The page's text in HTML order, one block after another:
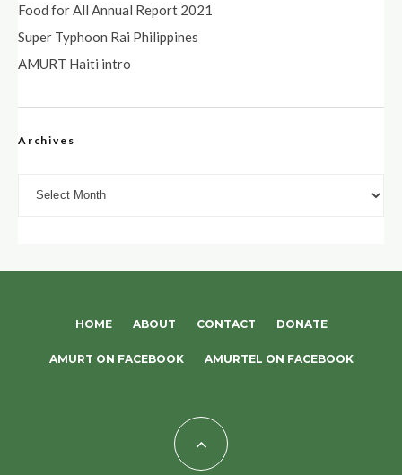
Food for All Annual Report 2021
Super Typhoon Rai Philippines
AMURT Haiti intro
Archives
HOME ABOUT CONTACT DONATE
AMURT ON FACEBOOK AMURTEL ON FACEBOOK